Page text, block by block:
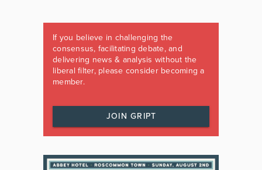
If you believe in challenging the
consensus, facilitating debate, and
delivering news & analysis without the
liberal filter, please consider becoming a
member.
JOIN GRIPT